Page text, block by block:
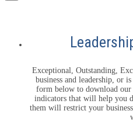
Exceptional, Outstanding,
business and leadership, or
form below to download our
indicators that will help you
them will restrict your